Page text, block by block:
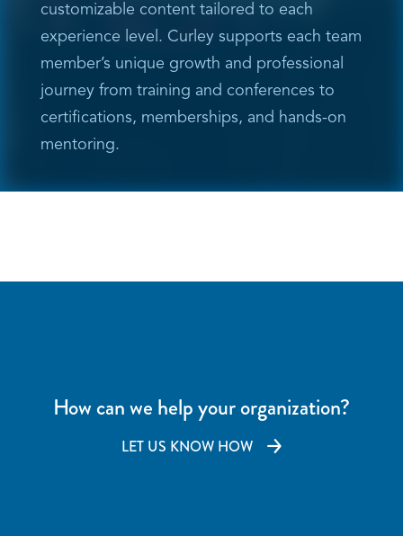
customizable content tailored to each
experience level. Curley supports each team
member’s unique growth and professional
journey from training and conferences to
certifications, memberships, and hands-on
mentoring.
How can we help your organization?
LET US KNOW HOW